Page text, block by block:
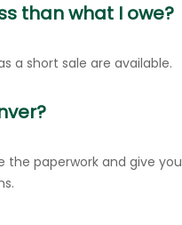
than what I owe?
a short sale are available.
the paperwork and give you